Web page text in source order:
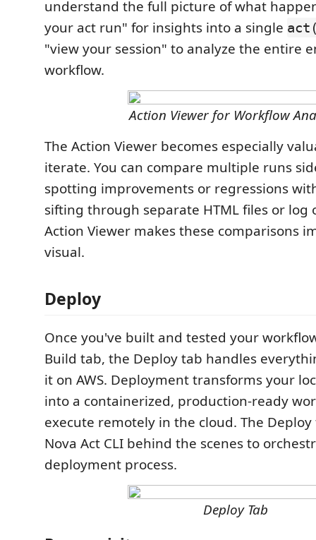
understand the full picture of what
your act run" for insights into a single
"view your session" to analyze the entire
workflow.
Action Viewer for Workflow
The Action Viewer becomes especially
iterate. You can compare multiple runs
spotting improvements or regressions
sifting through separate HTML files or log
Action Viewer makes these comparisons
visual.
Deploy
Once you've built and tested your
Build tab, the Deploy tab handles
it on AWS. Deployment transforms your
into a containerized, production-ready
execute remotely in the cloud. The
Nova Act CLI behind the scenes to
deployment process.
Deploy Tab